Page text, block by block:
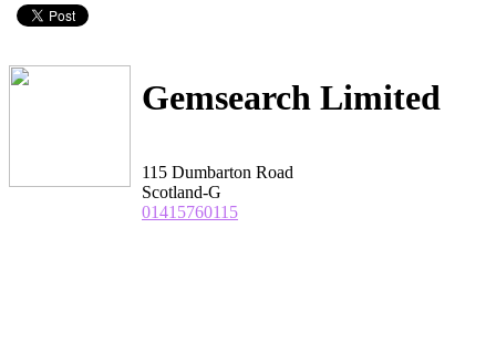
Gemsearch Limited
115 Dumbarton Road
Scotland-G
01415760115